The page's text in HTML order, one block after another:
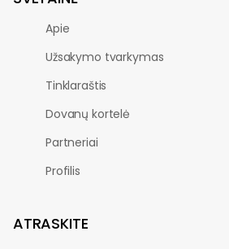
Apie
Užsakymo tvarkymas
Tinklaraštis
Dovanų kortelė
Partneriai
Profilis
ATRASKITE